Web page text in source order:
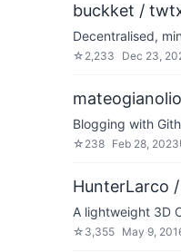
buckket /
Decentralised,
☆ 2,233 Dec 23,
Blogging with
☆ 238 Feb 28, 2023
HunterLarco
A lightweight 3D
☆ 3,355 May 9,